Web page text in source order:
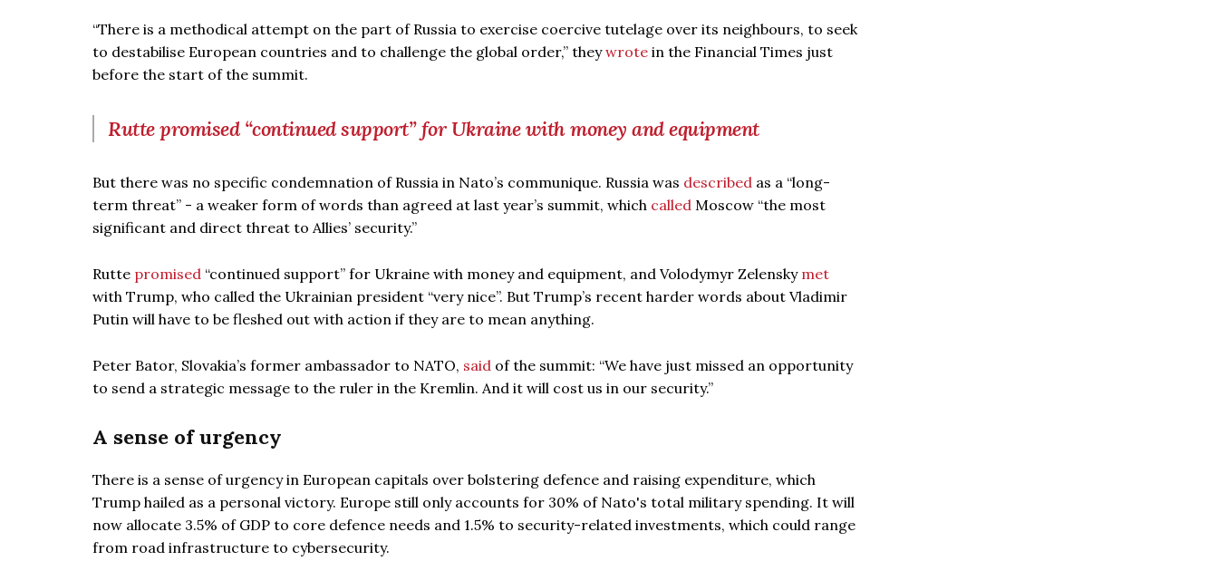
“There is a methodical attempt on the part of Russia to exercise coercive tutelage over its neighbours, to seek
to destabilise European countries and to challenge the global order,” theywrote in the Financial Times just
before the start of the summit.
Rutte promised “continued support” for Ukraine with money and equipment
But there was no specific condemnation of Russia in Nato’s communique. Russia was described as a “long-
term threat” - a weaker form of words than agreed at last year’s summit, which called Moscow “the most
significant and direct threat to Allies’ security.”
Rutte promised “continued support” for Ukraine with money and equipment, and Volodymyr Zelensky met
with Trump, who called the Ukrainian president “very nice”. But Trump’s recent harder words about Vladimir
Putin will have to be fleshed out with action if they are to mean anything.
Peter Bator, Slovakia’s former ambassador to NATO, said of the summit: “We have just missed an opportunity
to send a strategic message to the ruler in the Kremlin. And it will cost us in our security.”
A sense of urgency
There is a sense of urgency in European capitals over bolstering defence and raising expenditure, which
Trump hailed as a personal victory. Europe still only accounts for 30% of Nato's total military spending. It will
now allocate 3.5% of GDP to core defence needs and 1.5% to security-related investments, which could range
from road infrastructure to cybersecurity.